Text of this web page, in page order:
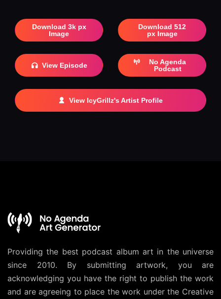
Download 3k px
Image
Download 512
px Image
View Episode
No Agenda
Podcast
View IcyGrillz's Artist Profile
Providing the best podcast album art in the universe
since 2010. By submitting artwork, you are
acknowledging you have the right to publish the work
and are agreeing to place the work under the Creative